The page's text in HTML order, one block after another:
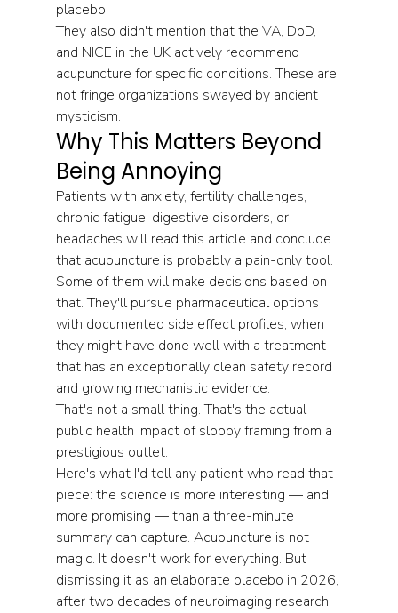
placebo.
They also didn't mention that the VA, DoD,
and NICE in the UK actively recommend
acupuncture for specific conditions. These are
not fringe organizations swayed by ancient
mysticism.
Why This Matters Beyond
Being Annoying
Patients with anxiety, fertility challenges,
chronic fatigue, digestive disorders, or
headaches will read this article and conclude
that acupuncture is probably a pain-only tool.
Some of them will make decisions based on
that. They'll pursue pharmaceutical options
with documented side effect profiles, when
they might have done well with a treatment
that has an exceptionally clean safety record
and growing mechanistic evidence.
That's not a small thing. That's the actual
public health impact of sloppy framing from a
prestigious outlet.
Here's what I'd tell any patient who read that
piece: the science is more interesting — and
more promising — than a three-minute
summary can capture. Acupuncture is not
magic. It doesn't work for everything. But
dismissing it as an elaborate placebo in 2026,
after two decades of neuroimaging research